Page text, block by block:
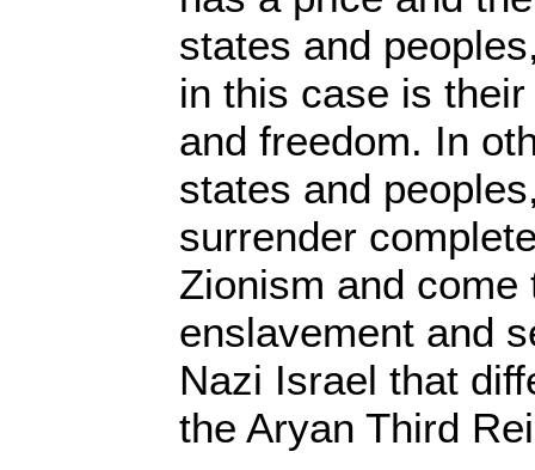
states and
in this case is
and freedom. In
states and
surrender
Zionism and
enslavement and
Nazi Israel that
the Aryan Third